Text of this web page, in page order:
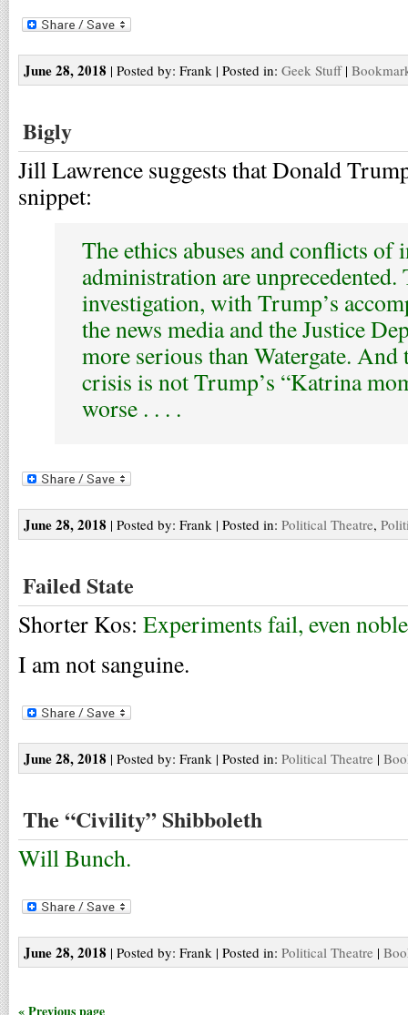
June 28, 2018 | Posted by: Frank | Posted in: Geek Stuff|
Bigly
Jill Lawrence suggests that Donald
snippet:
The ethics abuses and conflicts of
administration are unprecedented.
investigation, with Trump’s
the news media and the Justice
more serious than Watergate.
crisis is not Trump’s “Katrina
worse . . . .
June 28, 2018 | Posted by: Frank | Posted in: Political Theatre,
Failed State
Shorter Kos: Experiments fail, even
I am not sanguine.
June 28, 2018 | Posted by: Frank | Posted in: Political Theatre |
The “Civility” Shibboleth
Will Bunch.
June 28, 2018 | Posted by: Frank | Posted in: Political Theatre |
« Previous page